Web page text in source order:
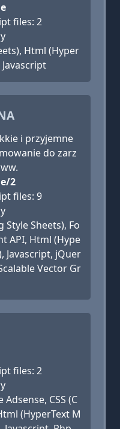
files: 2
Html (Hyper
i przyjemne
do zarz
2
files: 9
Style Sheets), Fo
API, Html (Hype
Javascript, jQuer
Vector Gr
files: 2
CSS (C
(HyperText M